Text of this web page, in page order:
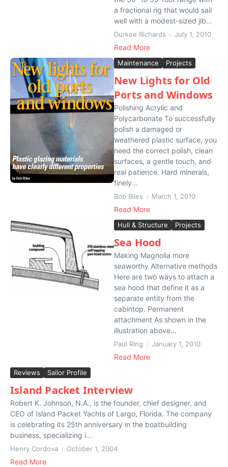
a fractional rig that would sail
well with a modest-sized jib...
Durkee Richards July 1, 2010
Read More
Maintenance Projects
New Lights for Old
Ports and Windows
Polishing Acrylic and
Polycarbonate To successfully
polish a damaged or
weathered plastic surface, you
need the correct polish, clean
surfaces, a gentle touch, and
real patience. Hard minerals,
finely...
Bob Biles March 1, 2010
Read More
Hull & Structure Projects
Sea Hood
Making Magnolia more
seaworthy Alternative methods
Here are two ways to attach a
sea hood that define it as a
separate entity from the
cabintop. Permanent
attachment As shown in the
illustration above...
Paul Ring January 1, 2010
Read More
Reviews Sailor Profile
Island Packet Interview
Robert K. Johnson, N.A., is the founder, chief designer, and
CEO of Island Packet Yachts of Largo, Florida. The company
is celebrating its 25th anniversary in the boatbuilding
business, specializing i...
Henry Cordova October 1, 2004
Read More